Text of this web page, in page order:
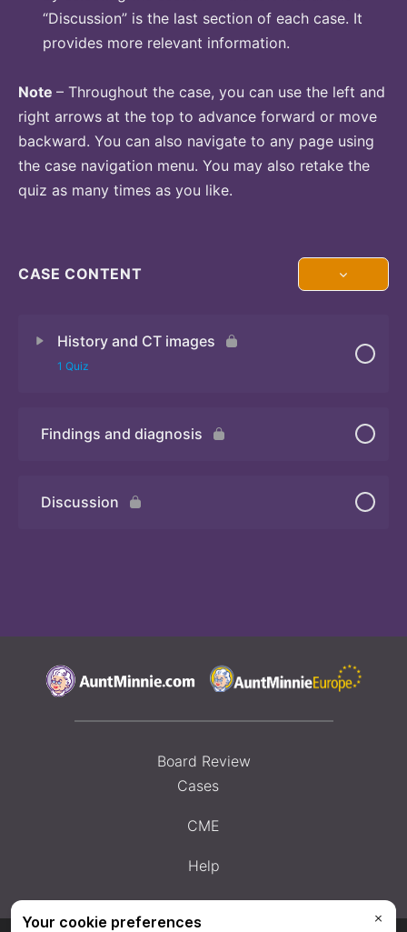
“Discussion” is the last section of each case. It
provides more relevant information.
Note – Throughout the case, you can use the left and
right arrows at the top to advance forward or move
backward. You can also navigate to any page using
the case navigation menu. You may also retake the
quiz as many times as you like.
CASE CONTENT
History and CT images
1 Quiz
Quiz
Findings and diagnosis
Discussion
Board Review
Cases
CME
Help